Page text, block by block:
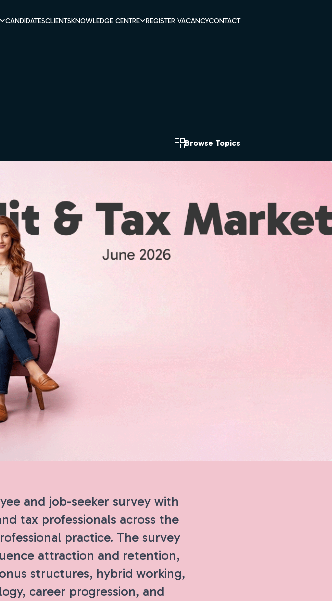
CANDIDATESCLIENTSKNOWLEDGE CENTRE REGISTER VACANCYCONTACT
Browse Topics
and job-seeker survey with
tax professionals across the
practice. The survey
attraction and retention,
structures, hybrid working,
career progression, and